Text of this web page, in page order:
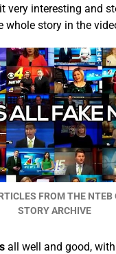
very interesting and
whole story in the
FROM THE NTEB
STORY ARCHIVE
all well and good, with